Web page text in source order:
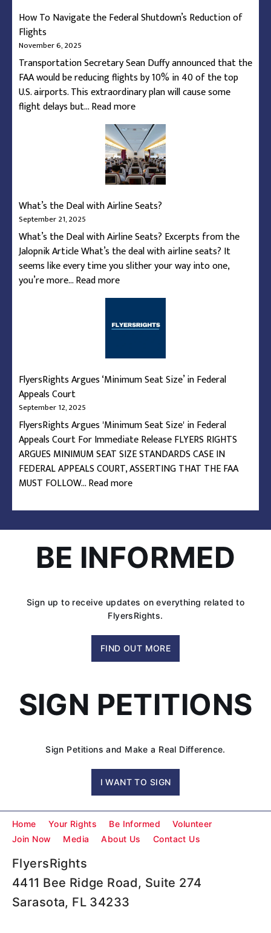
Restrictions
How To Navigate the Federal Shutdown’s Reduction of
Flights
November 6, 2025
Transportation Secretary Sean Duffy announced that the
FAA would be reducing flights by 10% in 40 of the top
U.S. airports. This extraordinary plan will cause some
flight delays but…Read more:
How
To
Navigate
the
Federal
Reduction
Flights
What’s the Deal with Airline Seats?
September 21, 2025
What’s the Deal with Airline Seats? Excerpts from the
Jalopnik Article What’s the deal with airline seats? It
seems like every time you slither your way into one,
you’re more…Read more:
What’s
Deal
FlyersRights Argues ‘Minimum Seat Size’ in Federal
Appeals Court
September 12, 2025
FlyersRights Argues 'Minimum Seat Size' in Federal
Appeals Court For Immediate Release FLYERS RIGHTS
ARGUES MINIMUM SEAT SIZE STANDARDS CASE IN
FEDERAL APPEALS COURT, ASSERTING THAT THE FAA
MUST FOLLOW…Read more:
Argues
‘Minimum
Size’
in
Appeals
Court
BE INFORMED
Sign up to receive updates on everything related to
FlyersRights.
FIND OUT MORE
SIGN PETITIONS
Sign Petitions and Make a Real Difference.
I WANT TO SIGN
Home Your Rights Be Informed
Volunteer
Join Now
Media About Us Contact Us
FlyersRights
4411 Bee Ridge Road, Suite 274
Sarasota, FL 34233